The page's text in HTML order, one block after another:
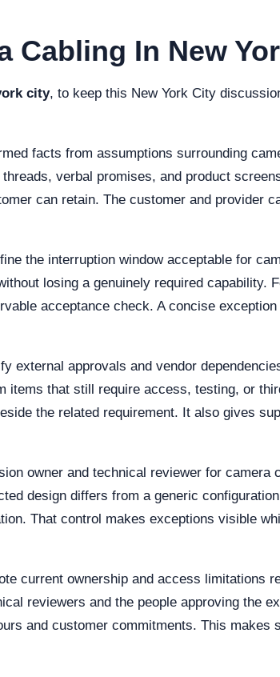
Cabling In New
city, to keep this New York City
facts from assumptions surrounding
verbal promises, and product
can retain. The customer and provider
the interruption window acceptable for
losing a genuinely required capability.
acceptance check. A concise
external approvals and vendor
items that still require access, testing, or
the related requirement. It also gives
owner and technical reviewer for camera
design differs from a generic
That control makes exceptions visible
current ownership and access limitations
reviewers and the people approving the
and customer commitments. This makes